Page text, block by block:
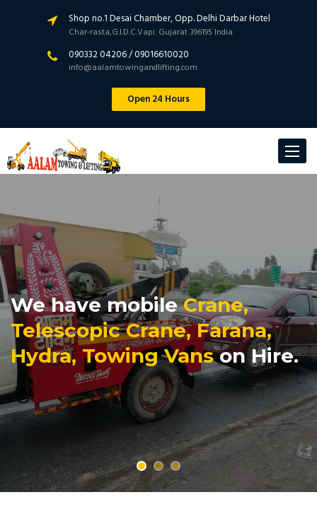
Shop no.1 Desai Chamber, Opp. Delhi Darbar Hotel
Char-rasta,G.I.D.C.Vapi. Gujarat 396195 India
090332 04206 / 09016610020
info@aalamtowingandlifting.com
Open 24 Hours
Toggle
We have mobileCrane,
Telescopic Crane, Farana,
Hydra, Towing Vanson Hire.